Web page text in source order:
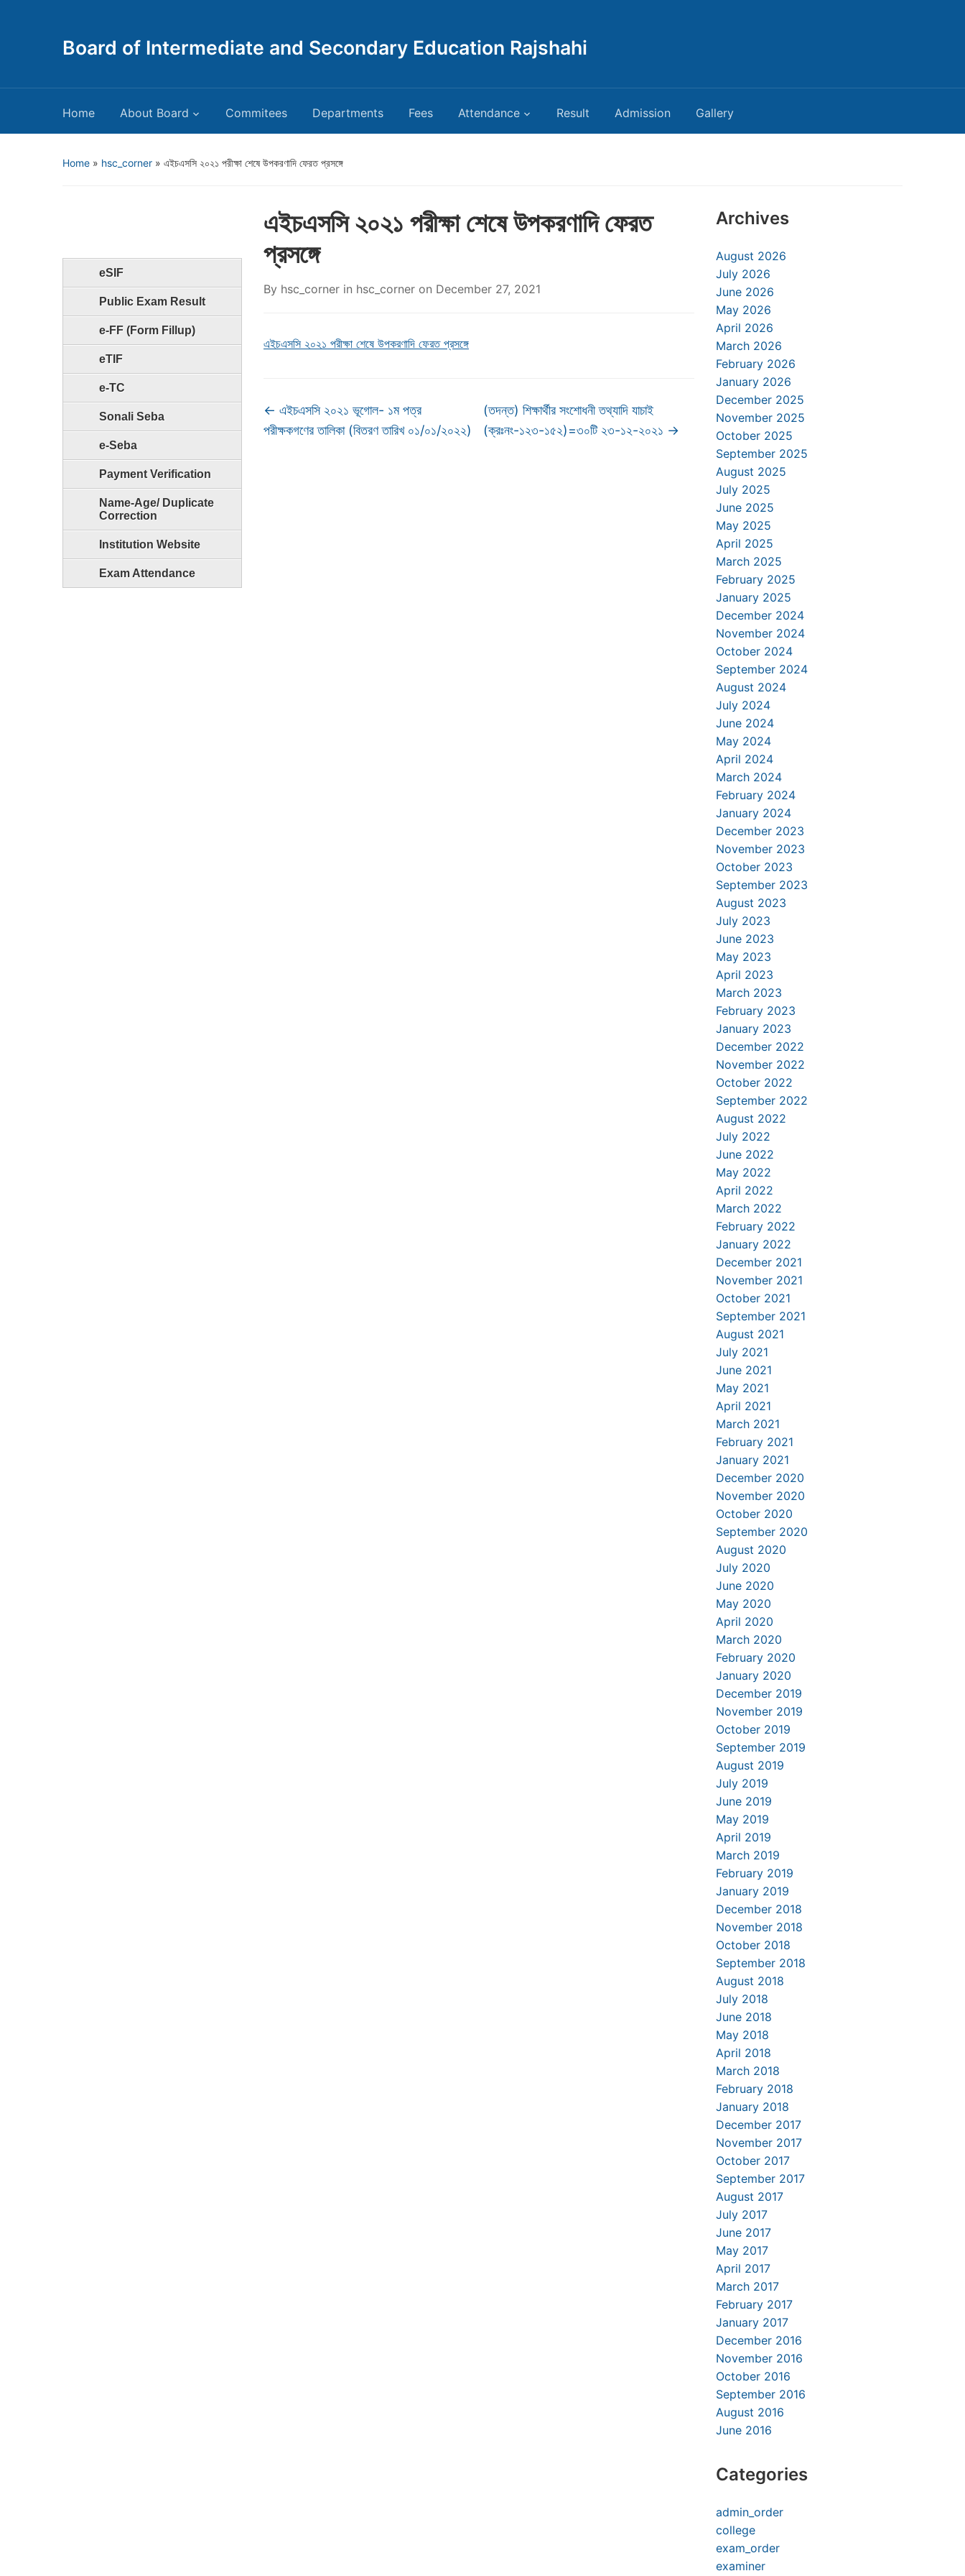
Board of Intermediate and Secondary Education Rajshahi
Home About Board Commitees Departments Fees Attendance Result Admission Gallery
Home » hsc_corner » এইচএসসি ২০২১ পরীক্ষা শেষে উপকরণাদি ফেরত প্রসঙ্গে
eSIF
Public Exam Result
e-FF (Form Fillup)
eTIF
e-TC
Sonali Seba
e-Seba
Payment Verification
Name-Age/ Duplicate
Correction
Institution Website
Exam Attendance
এইচএসসি ২০২১ পরীক্ষা শেষে উপকরণাদি ফেরত
প্রসঙ্গে
By hsc_corner in hsc_corner on December 27, 2021
এইচএসসি ২০২১ পরীক্ষা শেষে উপকরণাদি ফেরত প্রসঙ্গে
← এইচএসসি ২০২১ ভূগোল- ১ম পত্র
পরীক্ষকগণের তালিকা (বিতরণ তারিখ ০১/০১/২০২২)
(তদন্ত) শিক্ষার্থীর সংশোধনী তথ্যাদি যাচাই
(ক্রঃনং-১২৩-১৫২)=৩০টি ২৩-১২-২০২১ →
Archives
August 2026
July 2026
June 2026
May 2026
April 2026
March 2026
February 2026
January 2026
December 2025
November 2025
October 2025
September 2025
August 2025
July 2025
June 2025
May 2025
April 2025
March 2025
February 2025
January 2025
December 2024
November 2024
October 2024
September 2024
August 2024
July 2024
June 2024
May 2024
April 2024
March 2024
February 2024
January 2024
December 2023
November 2023
October 2023
September 2023
August 2023
July 2023
June 2023
May 2023
April 2023
March 2023
February 2023
January 2023
December 2022
November 2022
October 2022
September 2022
August 2022
July 2022
June 2022
May 2022
April 2022
March 2022
February 2022
January 2022
December 2021
November 2021
October 2021
September 2021
August 2021
July 2021
June 2021
May 2021
April 2021
March 2021
February 2021
January 2021
December 2020
November 2020
October 2020
September 2020
August 2020
July 2020
June 2020
May 2020
April 2020
March 2020
February 2020
January 2020
December 2019
November 2019
October 2019
September 2019
August 2019
July 2019
June 2019
May 2019
April 2019
March 2019
February 2019
January 2019
December 2018
November 2018
October 2018
September 2018
August 2018
July 2018
June 2018
May 2018
April 2018
March 2018
February 2018
January 2018
December 2017
November 2017
October 2017
September 2017
August 2017
July 2017
June 2017
May 2017
April 2017
March 2017
February 2017
January 2017
December 2016
November 2016
October 2016
September 2016
August 2016
June 2016
Categories
admin_order
college
exam_order
examiner